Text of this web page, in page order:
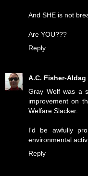
And SHE is not
Are YOU???
Reply
A.C. Fisher-Aldag
Gray Wolf was a
improvement on
Welfare Slacker.
I'd be awfully
environmental
Reply